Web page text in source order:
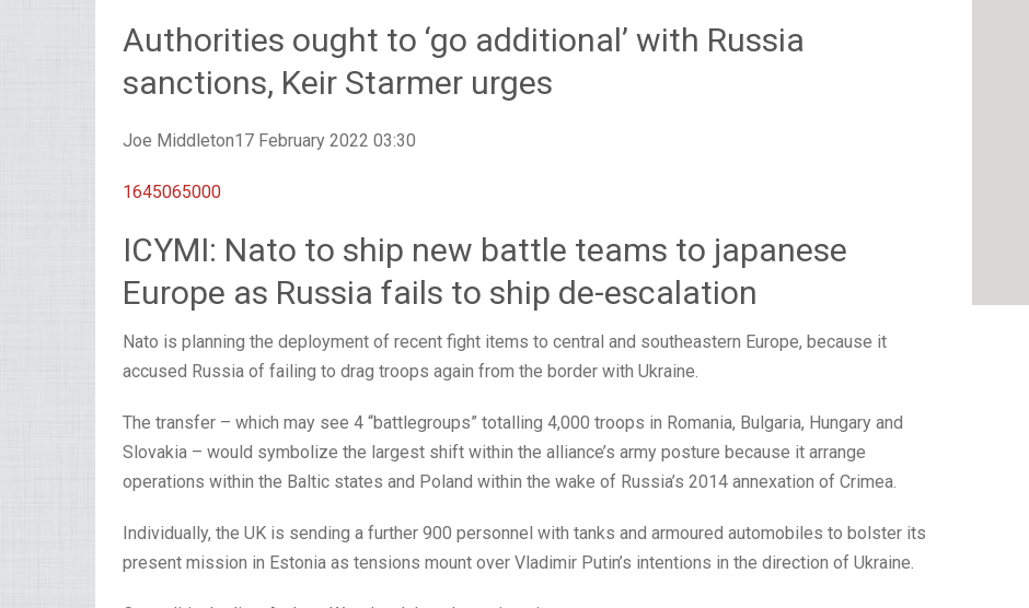
Authorities ought to ‘go additional’ with Russia
sanctions, Keir Starmer urges
Joe Middleton17 February 2022 03:30
1645065000
ICYMI: Nato to ship new battle teams to japanese
Europe as Russia fails to ship de-escalation
Nato is planning the deployment of recent fight items to central and southeastern Europe, because it
accused Russia of failing to drag troops again from the border with Ukraine.
The transfer – which may see 4 “battlegroups” totalling 4,000 troops in Romania, Bulgaria, Hungary and
Slovakia – would symbolize the largest shift within the alliance’s army posture because it arrange
operations within the Baltic states and Poland within the wake of Russia’s 2014 annexation of Crimea.
Individually, the UK is sending a further 900 personnel with tanks and armoured automobiles to bolster its
present mission in Estonia as tensions mount over Vladimir Putin’s intentions in the direction of Ukraine.